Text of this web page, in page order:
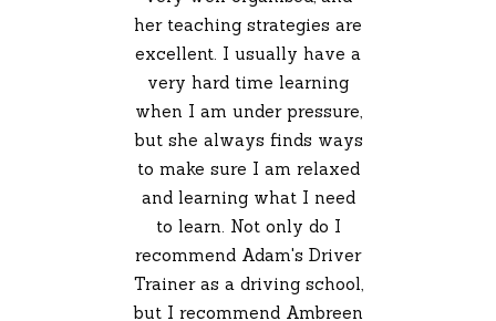
her teaching strategies are
excellent. I usually have a
very hard time learning
when I am under pressure,
but she always finds ways
to make sure I am relaxed
and learning what I need
to learn. Not only do I
recommend Adam's Driver
Trainer as a driving school,
but I recommend Ambreen